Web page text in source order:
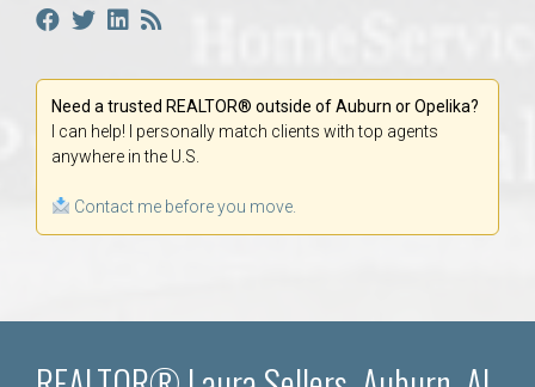
Need a trusted REALTOR® outside of Auburn or Opelika?
I can help! I personally match clients with top agents
anywhere in the U.S.
Contact me before you move.